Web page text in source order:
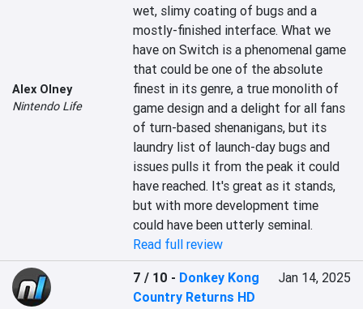
Alex Olney
Nintendo Life
wet, slimy coating of bugs and a
mostly-finished interface. What we
have on Switch is a phenomenal game
that could be one of the absolute
finest in its genre, a true monolith of
game design and a delight for all fans
of turn-based shenanigans, but its
laundry list of launch-day bugs and
issues pulls it from the peak it could
have reached. It's great as it stands,
but with more development time
could have been utterly seminal.
Read full review
7 / 10 - Donkey Kong
Country Returns HD
Jan 14, 2025